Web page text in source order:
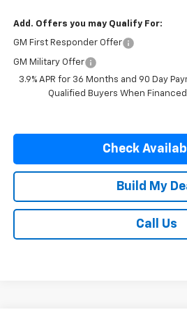
Add. Offers you may Qualify For:
GM First Responder Offer
GM Military Offer
3.9% APR for 36 Months and 90 Day
Qualified Buyers When Financed
Check
Build My
Call Us